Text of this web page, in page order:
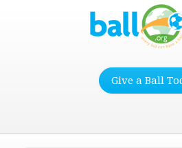
Give a Ball